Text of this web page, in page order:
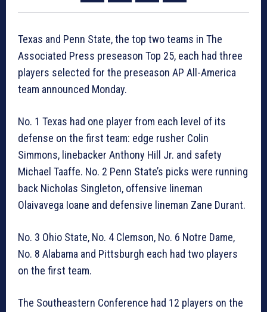
Texas and Penn State, the top two teams in The
Associated Press preseason Top 25, each had three
players selected for the preseason AP All-America
team announced Monday.
No. 1 Texas had one player from each level of its
defense on the first team: edge rusher Colin
Simmons, linebacker Anthony Hill Jr. and safety
Michael Taaffe. No. 2 Penn State’s picks were running
back Nicholas Singleton, offensive lineman
Olaivavega Ioane and defensive lineman Zane Durant.
No. 3 Ohio State, No. 4 Clemson, No. 6 Notre Dame,
No. 8 Alabama and Pittsburgh each had two players
on the first team.
The Southeastern Conference had 12 players on the